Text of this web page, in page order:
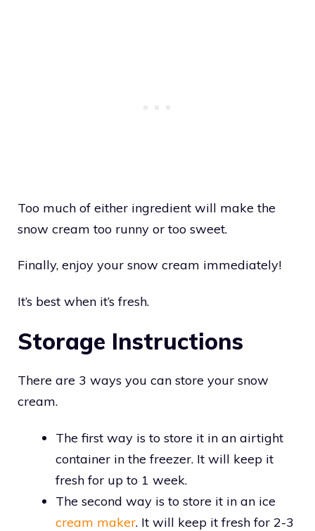
Too much of either ingredient will make the
snow cream too runny or too sweet.
Finally, enjoy your snow cream immediately!
It’s best when it’s fresh.
Storage Instructions
There are 3 ways you can store your snow
cream.
The first way is to store it in an airtight
container in the freezer. It will keep it
fresh for up to 1 week.
The second way is to store it in an ice
cream maker. It will keep it fresh for 2-3